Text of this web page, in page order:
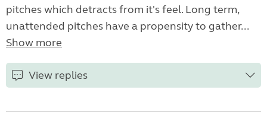
pitches which detracts from it's feel. Long term,
unattended pitches have a propensity to gather...
Show more
View replies